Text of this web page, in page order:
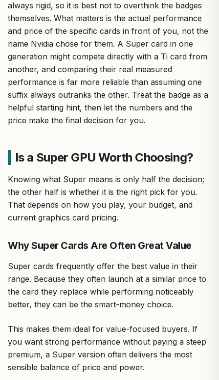
always rigid, so it is best not to overthink the badges
themselves. What matters is the actual performance
and price of the specific cards in front of you, not the
name Nvidia chose for them. A Super card in one
generation might compete directly with a Ti card from
another, and comparing their real measured
performance is far more reliable than assuming one
suffix always outranks the other. Treat the badge as a
helpful starting hint, then let the numbers and the
price make the final decision for you.
Is a Super GPU Worth Choosing?
Knowing what Super means is only half the decision;
the other half is whether it is the right pick for you.
That depends on how you play, your budget, and
current graphics card pricing.
Why Super Cards Are Often Great Value
Super cards frequently offer the best value in their
range. Because they often launch at a similar price to
the card they replace while performing noticeably
better, they can be the smart-money choice.
This makes them ideal for value-focused buyers. If
you want strong performance without paying a steep
premium, a Super version often delivers the most
sensible balance of price and power.